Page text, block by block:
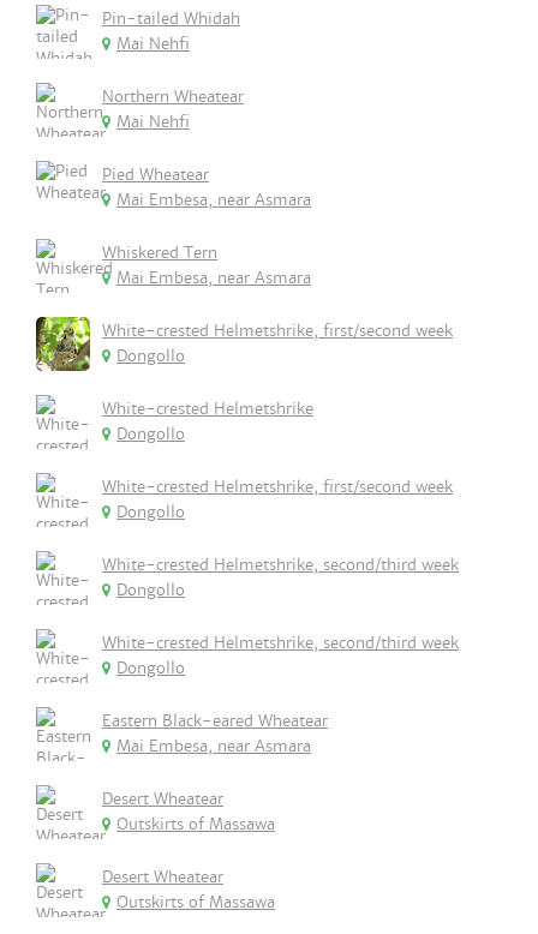
Pin-tailed Whidah
Mai Nehfi
Northern Wheatear
Mai Nehfi
Pied Wheatear
Mai Embesa, near Asmara
Whiskered Tern
Mai Embesa, near Asmara
White-crested Helmetshrike, first/second week
Dongollo
White-crested Helmetshrike
Dongollo
White-crested Helmetshrike, first/second week
Dongollo
White-crested Helmetshrike, second/third week
Dongollo
White-crested Helmetshrike, second/third week
Dongollo
Eastern Black-eared Wheatear
Mai Embesa, near Asmara
Desert Wheatear
Outskirts of Massawa
Desert Wheatear
Outskirts of Massawa